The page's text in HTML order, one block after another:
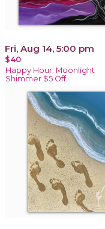
Fri, Aug 14, 5:00 pm
$40
Happy Hour: Moonlight
Shimmer $5 Off